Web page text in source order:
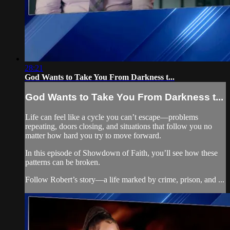
28:21
God Wants to Take You From Darkness t...
God Wants to Take You From Darkness t...
Life can feel like a cycle you can’t escape—problems
repeating, doors closing, and situations that follow you no
matter how hard you try to move forward.
In this episode of Showdown of Faith, you’ll see how these
patterns can be broken.
Follow Robert’s story—a life marked by crime, prison, and ...